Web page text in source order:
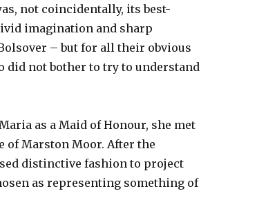
not coincidentally, its best-
imagination and sharp
– but for all their obvious
did not bother to try to understand
as a Maid of Honour, she met
of Marston Moor. After the
distinctive fashion to project
as representing something of